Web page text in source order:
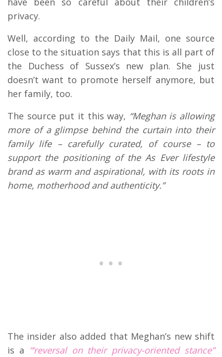
privacy.
Well, according to the Daily Mail, one source
close to the situation says that this is all part of
the Duchess of Sussex’s new plan. She just
doesn’t want to promote herself anymore, but
her family, too.
The source put it this way, “Meghan is allowing
more of a glimpse behind the curtain into their
family life – carefully curated, of course – to
support the positioning of the As Ever lifestyle
brand as warm and aspirational, with its roots in
home, motherhood and authenticity.”
The insider also added that Meghan’s new shift
is a “‘reversal on their privacy-oriented stance”